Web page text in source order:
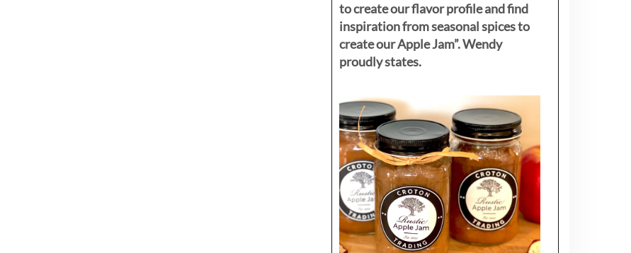
to create our flavor profile and find
inspiration from seasonal spices to
create our Apple Jam”. Wendy
proudly states.